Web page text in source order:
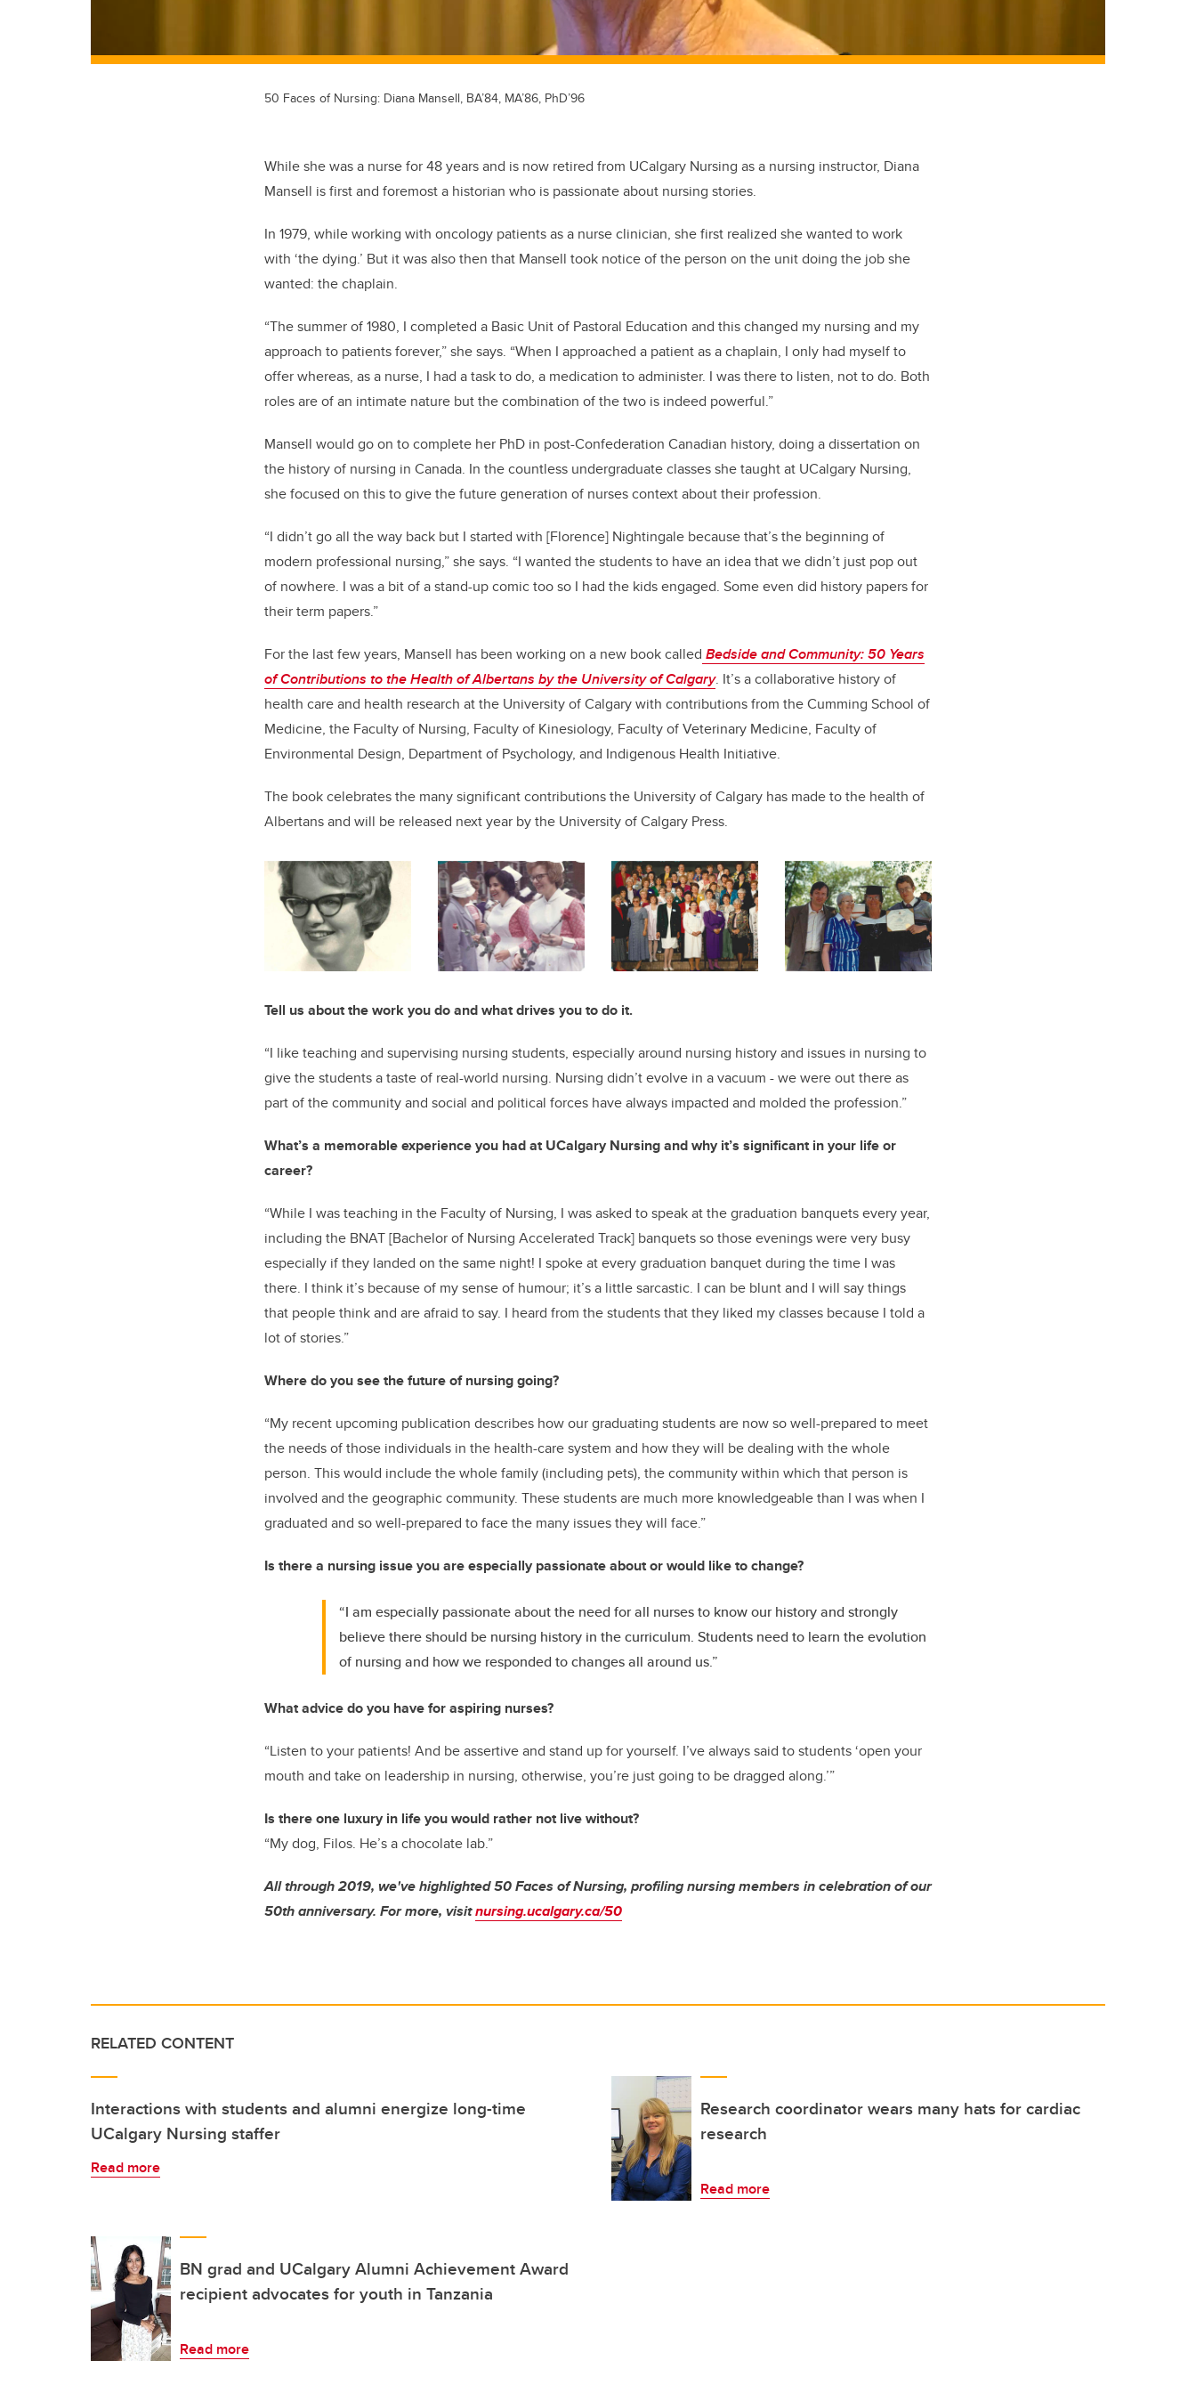
50 Faces of Nursing: Diana Mansell, BA’84, MA’86, PhD’96
While she was a nurse for 48 years and is now retired from UCalgary Nursing as a nursing instructor, Diana
Mansell is first and foremost a historian who is passionate about nursing stories.
In 1979, while working with oncology patients as a nurse clinician, she first realized she wanted to work
with ‘the dying.’ But it was also then that Mansell took notice of the person on the unit doing the job she
wanted: the chaplain.
“The summer of 1980, I completed a Basic Unit of Pastoral Education and this changed my nursing and my
approach to patients forever,” she says. “When I approached a patient as a chaplain, I only had myself to
offer whereas, as a nurse, I had a task to do, a medication to administer. I was there to listen, not to do. Both
roles are of an intimate nature but the combination of the two is indeed powerful.”
Mansell would go on to complete her PhD in post-Confederation Canadian history, doing a dissertation on
the history of nursing in Canada. In the countless undergraduate classes she taught at UCalgary Nursing,
she focused on this to give the future generation of nurses context about their profession.
“I didn’t go all the way back but I started with [Florence] Nightingale because that’s the beginning of
modern professional nursing,” she says. “I wanted the students to have an idea that we didn’t just pop out
of nowhere. I was a bit of a stand-up comic too so I had the kids engaged. Some even did history papers for
their term papers.”
For the last few years, Mansell has been working on a new book called Bedside and Community: 50 Years
of Contributions to the Health of Albertans by the University of Calgary. It’s a collaborative history of
health care and health research at the University of Calgary with contributions from the Cumming School of
Medicine, the Faculty of Nursing, Faculty of Kinesiology, Faculty of Veterinary Medicine, Faculty of
Environmental Design, Department of Psychology, and Indigenous Health Initiative.
The book celebrates the many significant contributions the University of Calgary has made to the health of
Albertans and will be released next year by the University of Calgary Press.
Tell us about the work you do and what drives you to do it.
“I like teaching and supervising nursing students, especially around nursing history and issues in nursing to
give the students a taste of real-world nursing. Nursing didn’t evolve in a vacuum - we were out there as
part of the community and social and political forces have always impacted and molded the profession.”
What’s a memorable experience you had at UCalgary Nursing and why it’s significant in your life or
career?
“While I was teaching in the Faculty of Nursing, I was asked to speak at the graduation banquets every year,
including the BNAT [Bachelor of Nursing Accelerated Track] banquets so those evenings were very busy
especially if they landed on the same night! I spoke at every graduation banquet during the time I was
there. I think it’s because of my sense of humour; it’s a little sarcastic. I can be blunt and I will say things
that people think and are afraid to say. I heard from the students that they liked my classes because I told a
lot of stories.”
Where do you see the future of nursing going?
“My recent upcoming publication describes how our graduating students are now so well-prepared to meet
the needs of those individuals in the health-care system and how they will be dealing with the whole
person. This would include the whole family (including pets), the community within which that person is
involved and the geographic community. These students are much more knowledgeable than I was when I
graduated and so well-prepared to face the many issues they will face.”
Is there a nursing issue you are especially passionate about or would like to change?
“I am especially passionate about the need for all nurses to know our history and strongly
believe there should be nursing history in the curriculum. Students need to learn the evolution
of nursing and how we responded to changes all around us.”
What advice do you have for aspiring nurses?
“Listen to your patients! And be assertive and stand up for yourself. I’ve always said to students ‘open your
mouth and take on leadership in nursing, otherwise, you’re just going to be dragged along.’”
Is there one luxury in life you would rather not live without?
“My dog, Filos. He’s a chocolate lab.”
All through 2019, we've highlighted 50 Faces of Nursing, profiling nursing members in celebration of our
50th anniversary. For more, visitnursing.ucalgary.ca/50
RELATED CONTENT
Interactions with students and alumni energize long-time
UCalgary Nursing staffer
Read more
Research coordinator wears many hats for cardiac
research
Read more
BN grad and UCalgary Alumni Achievement Award
recipient advocates for youth in Tanzania
Read more